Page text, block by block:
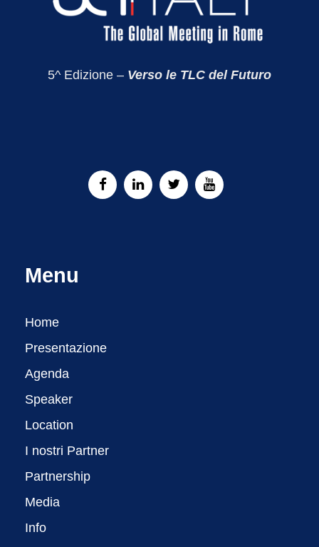
5^ Edizione – Verso le TLC del Futuro
Menu
Home
Presentazione
Agenda
Speaker
Location
I nostri Partner
Partnership
Media
Info